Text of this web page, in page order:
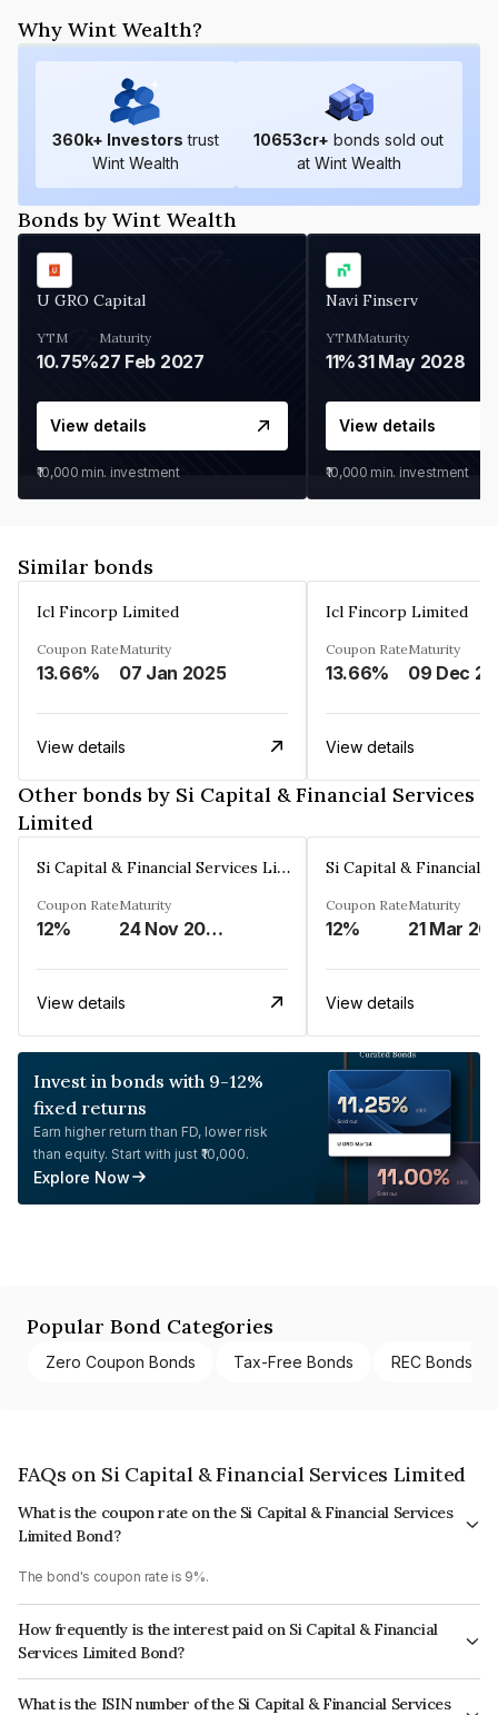
Why Wint Wealth?
360k+ Investors trust
Wint Wealth
10653cr+ bonds sold out
at Wint Wealth
Bonds by Wint Wealth
U GRO Capital
YTM
10.75%
Maturity
27 Feb 2027
View details
₹10,000 min. investment
Navi Finserv
YTM
11%
Maturity
31 May 2028
View details
₹10,000 min. investment
Similar bonds
Icl Fincorp Limited
Coupon Rate
13.66%
Maturity
07 Jan 2025
View details
Icl Fincorp Limited
Coupon Rate
13.66%
Maturity
View details
Other bonds by Si Capital & Financial Services
Limited
Si Capital & Financial Services Limited
Coupon Rate
12%
Maturity
24 Nov 2028
View details
Coupon Rate
12%
Maturity
21 Mar
View details
Invest in bonds with 9-12%
fixed returns
Earn higher return than FD, lower risk
than equity. Start with just ₹10,000.
Explore Now
Popular Bond Categories
Zero Coupon Bonds Tax-Free Bonds REC Bonds
FAQs on Si Capital & Financial Services Limited
What is the coupon rate on the Si Capital & Financial Services
Limited Bond?
The bond's coupon rate is 9%.
How frequently is the interest paid on Si Capital & Financial
Services Limited Bond?
The interest earned from this Bond is paid Monthly.
What is the ISIN number of the Si Capital & Financial Services